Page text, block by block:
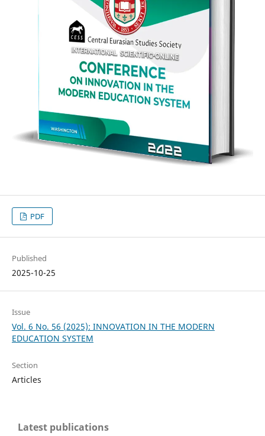
PDF
Published
2025-10-25
Issue
Vol. 6 No. 56 (2025): INNOVATION IN THE MODERN
EDUCATION SYSTEM
Section
Articles
Latest publications